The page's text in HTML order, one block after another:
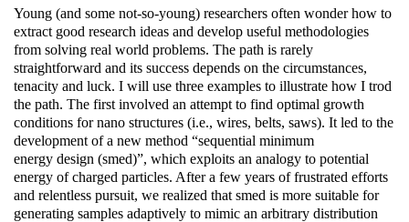
Young (and some not-so-young) researchers often wonder how to
extract good research ideas and develop useful methodologies
from solving real world problems. The path is rarely
straightforward and its success depends on the circumstances,
tenacity and luck. I will use three examples to illustrate how I trod
the path. The first involved an attempt to find optimal growth
conditions for nano structures (i.e., wires, belts, saws). It led to the
development of a new method “sequential minimum
energy design (smed)”, which exploits an analogy to potential
energy of charged particles. After a few years of frustrated efforts
and relentless pursuit, we realized that smed is more suitable for
generating samples adaptively to mimic an arbitrary distribution